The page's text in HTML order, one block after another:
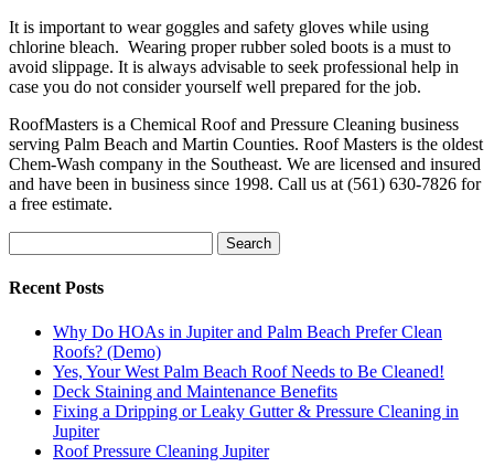
It is important to wear goggles and safety gloves while using
chlorine bleach. Wearing proper rubber soled boots is a must to
avoid slippage. It is always advisable to seek professional help in
case you do not consider yourself well prepared for the job.
RoofMasters is a Chemical Roof and Pressure Cleaning business
serving Palm Beach and Martin Counties. Roof Masters is the oldest
Chem-Wash company in the Southeast. We are licensed and insured
and have been in business since 1998. Call us at (561) 630-7826 for
a free estimate.
Search
Recent Posts
Why Do HOAs in Jupiter and Palm Beach Prefer Clean
Roofs? (Demo)
Yes, Your West Palm Beach Roof Needs to Be Cleaned!
Deck Staining and Maintenance Benefits
Fixing a Dripping or Leaky Gutter & Pressure Cleaning in
Jupiter
Roof Pressure Cleaning Jupiter